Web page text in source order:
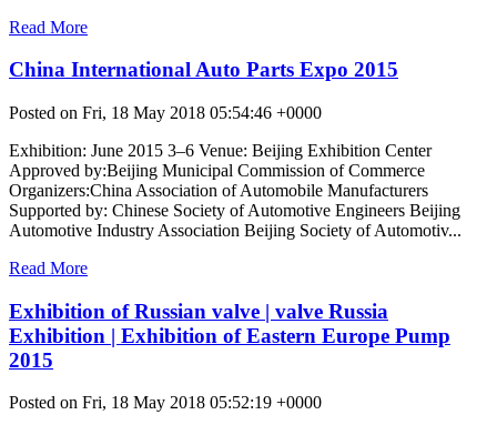
Read More
China International Auto Parts Expo 2015
Posted on Fri, 18 May 2018 05:54:46 +0000
Exhibition: June 2015 3–6 Venue: Beijing Exhibition Center
Approved by:Beijing Municipal Commission of Commerce
Organizers:China Association of Automobile Manufacturers
Supported by: Chinese Society of Automotive Engineers Beijing
Automotive Industry Association Beijing Society of Automotiv...
Read More
Exhibition of Russian valve | valve Russia
Exhibition | Exhibition of Eastern Europe Pump
2015
Posted on Fri, 18 May 2018 05:52:19 +0000